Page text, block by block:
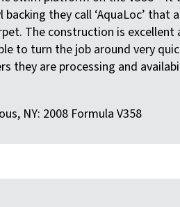
backing they call ‘AquaLoc’
The construction is
to turn the job around very
they are processing and
NY: 2008 Formula V358